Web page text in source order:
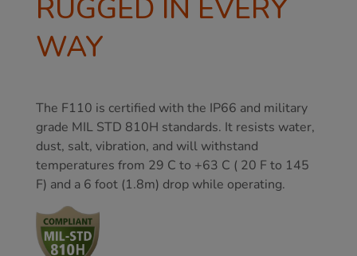
RUGGED IN EVERY
WAY
The F110 is certified with the IP66 and military
grade MIL STD 810H standards. It resists water,
dust, salt, vibration, and will withstand
temperatures from 29 C to +63 C ( 20 F to 145
F) and a 6 foot (1.8m) drop while operating.